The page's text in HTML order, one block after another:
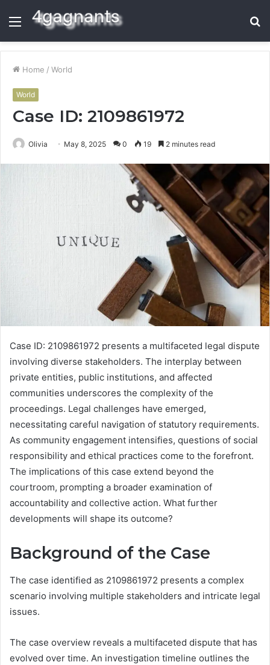
Menu
Home / World
World
Case ID: 2109861972
Olivia May 8, 2025 0 19 2 minutes read
Case ID: 2109861972 presents a multifaceted legal dispute
involving diverse stakeholders. The interplay between
private entities, public institutions, and affected
communities underscores the complexity of the
proceedings. Legal challenges have emerged,
necessitating careful navigation of statutory requirements.
As community engagement intensifies, questions of social
responsibility and ethical practices come to the forefront.
The implications of this case extend beyond the
courtroom, prompting a broader examination of
accountability and collective action. What further
developments will shape its outcome?
Background of the Case
The case identified as 2109861972 presents a complex
scenario involving multiple stakeholders and intricate legal
issues.
The case overview reveals a multifaceted dispute that has
evolved over time. An investigation timeline outlines the